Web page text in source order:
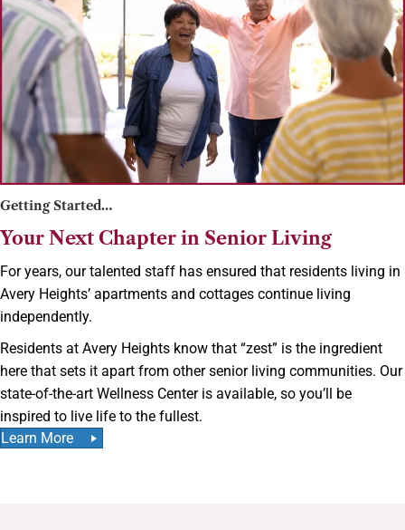
Getting Started…
Your Next Chapter in Senior Living
For years, our talented staff has ensured that residents living in
Avery Heights’ apartments and cottages continue living
independently.
Residents at Avery Heights know that “zest” is the ingredient
here that sets it apart from other senior living communities. Our
state-of-the-art Wellness Center is available, so you’ll be
inspired to live life to the fullest.
Learn More